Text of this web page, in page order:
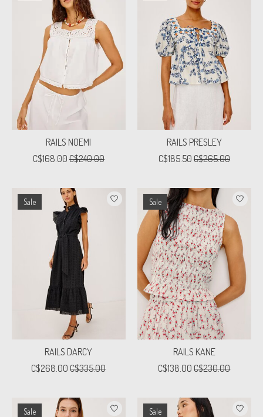
RAILS NOEMI
C$168.00 C$240.00
RAILS PRESLEY
C$185.50 C$265.00
Sale
RAILS DARCY
C$268.00 C$335.00
Sale
RAILS KANE
C$138.00 C$230.00
Sale Sale